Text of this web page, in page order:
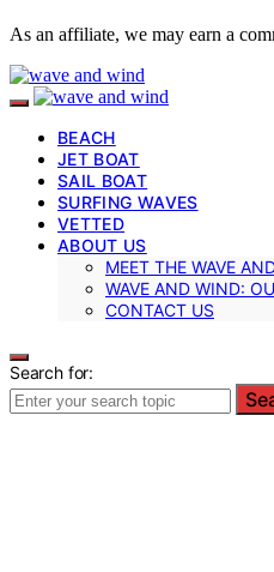
As an affiliate, we may earn a
BEACH
JET BOAT
SAIL BOAT
SURFING WAVES
VETTED
ABOUT US
MEET THE WAVE
WAVE AND WIND:
CONTACT US
Search for: